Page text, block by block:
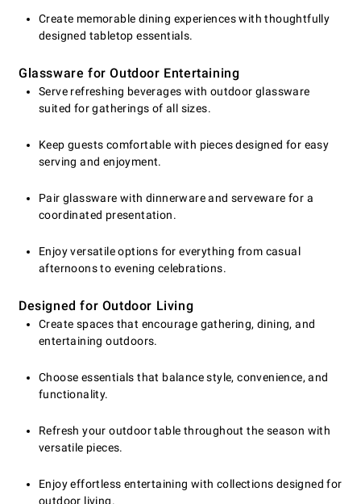
Create memorable dining experiences with thoughtfully
designed tabletop essentials.
Glassware for Outdoor Entertaining
Serve refreshing beverages with outdoor glassware
suited for gatherings of all sizes.
Keep guests comfortable with pieces designed for easy
serving and enjoyment.
Pair glassware with dinnerware and serveware for a
coordinated presentation.
Enjoy versatile options for everything from casual
afternoons to evening celebrations.
Designed for Outdoor Living
Create spaces that encourage gathering, dining, and
entertaining outdoors.
Choose essentials that balance style, convenience, and
functionality.
Refresh your outdoor table throughout the season with
versatile pieces.
Enjoy effortless entertaining with collections designed for
outdoor living.